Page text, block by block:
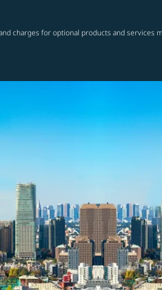
charges for optional products and services